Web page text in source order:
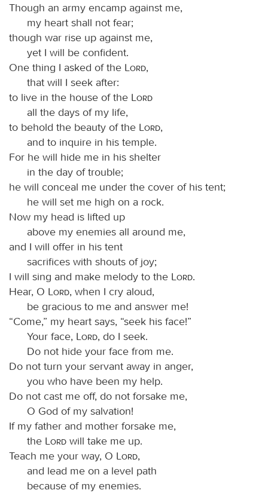
Though an army encamp against me,
my heart shall not fear;
though war rise up against me,
yet I will be confident.
One thing I asked of the
Lord,
that will I seek after:
to live in the house of the
Lord
all the days of my life,
to behold the beauty of the
Lord,
and to inquire in his temple.
For he will hide me in his shelter
in the day of trouble;
he will conceal me under the cover of his tent;
he will set me high on a rock.
Now my head is lifted up
above my enemies all around me,
and I will offer in his tent
sacrifices with shouts of joy;
I will sing and make melody to the
Lord.
Hear, O
Lord, when I cry aloud,
be gracious to me and answer me!
“Come,” my heart says, “seek his face!”
Your face,
Lord, do I seek.
Do not hide your face from me.
Do not turn your servant away in anger,
you who have been my help.
Do not cast me off, do not forsake me,
O God of my salvation!
If my father and mother forsake me,
the
Lord will take me up.
Teach me your way, O
Lord,
and lead me on a level path
because of my enemies.